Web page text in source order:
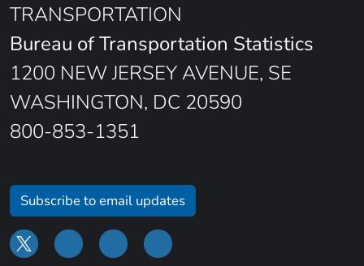
TRANSPORTATION
Bureau of Transportation Statistics
1200 NEW JERSEY AVENUE, SE
WASHINGTON, DC 20590
800-853-1351
Subscribe to email updates